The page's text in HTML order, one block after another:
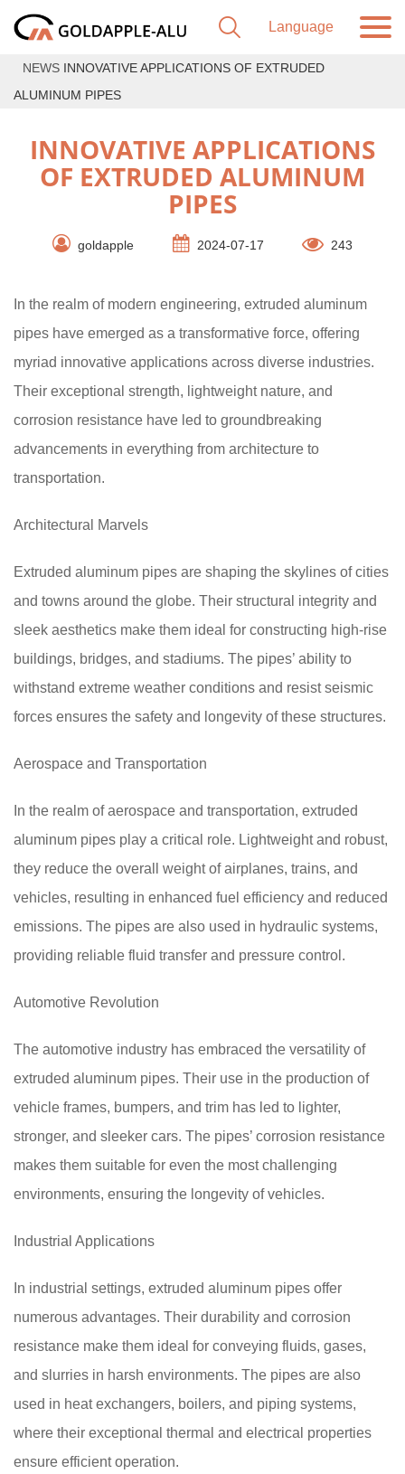
NEWS INNOVATIVE APPLICATIONS OF EXTRUDED
ALUMINUM PIPES
INNOVATIVE APPLICATIONS
OF EXTRUDED ALUMINUM
PIPES
goldapple 2024-07-17 243
In the realm of modern engineering, extruded aluminum
pipes have emerged as a transformative force, offering
myriad innovative applications across diverse industries.
Their exceptional strength, lightweight nature, and
corrosion resistance have led to groundbreaking
advancements in everything from architecture to
transportation.
Architectural Marvels
Extruded aluminum pipes are shaping the skylines of cities
and towns around the globe. Their structural integrity and
sleek aesthetics make them ideal for constructing high-rise
buildings, bridges, and stadiums. The pipes’ ability to
withstand extreme weather conditions and resist seismic
forces ensures the safety and longevity of these structures.
Aerospace and Transportation
In the realm of aerospace and transportation, extruded
aluminum pipes play a critical role. Lightweight and robust,
they reduce the overall weight of airplanes, trains, and
vehicles, resulting in enhanced fuel efficiency and reduced
emissions. The pipes are also used in hydraulic systems,
providing reliable fluid transfer and pressure control.
Automotive Revolution
The automotive industry has embraced the versatility of
extruded aluminum pipes. Their use in the production of
vehicle frames, bumpers, and trim has led to lighter,
stronger, and sleeker cars. The pipes’ corrosion resistance
makes them suitable for even the most challenging
environments, ensuring the longevity of vehicles.
Industrial Applications
In industrial settings, extruded aluminum pipes offer
numerous advantages. Their durability and corrosion
resistance make them ideal for conveying fluids, gases,
and slurries in harsh environments. The pipes are also
used in heat exchangers, boilers, and piping systems,
where their exceptional thermal and electrical properties
ensure efficient operation.